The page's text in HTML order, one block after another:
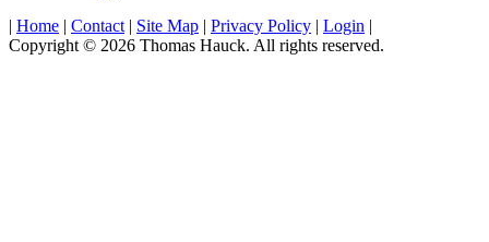
| Home | Contact | Site Map | Privacy Policy | Login |
Copyright © 2026 Thomas Hauck. All rights reserved.